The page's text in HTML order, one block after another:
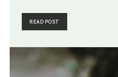
READ POST